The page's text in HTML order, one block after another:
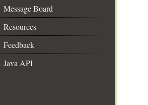
Message Board
Resources
Feedback
Java API